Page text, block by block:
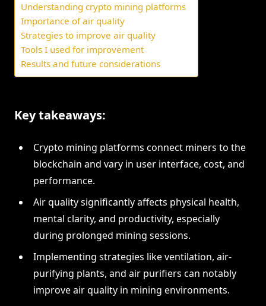
Understanding crypto mining platforms
Importance of air quality
Strategies to improve air quality
Tools I used for improvement
Results and future considerations
Key takeaways:
Crypto mining platforms connect miners to the
blockchain and vary in user interface, cost, and
performance.
Air quality significantly affects physical health,
mental clarity, and productivity, especially
during prolonged mining sessions.
Implementing strategies like ventilation, air-
purifying plants, and air purifiers can notably
improve air quality in mining environments.